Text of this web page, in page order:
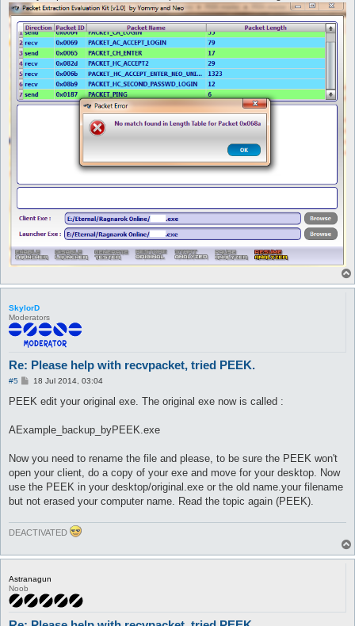
      }
   }
return 1;
sub get_output {
my $file = shift;
   foreach my $value (sort keys %packets) {
   print $file "$value $packets{$value}\n";
SkylorD
Moderators
Re: Please help with recvpacket, tried PEEK.
#5
P
s
18 Jul 2014, 03:04
PEEK edit your original exe. The original exe now is called :
AExample_backup_byPEEK.exe
Now you need to rename the file and please, to be sure the PEEK won't
open your client, do a copy of your exe and move for your desktop. Now
use the PEEK in your desktop/original.exe or the old name.your filename
but not erased your computer name. Read the topic again (PEEK).
DEACTIVATED
Astranagun
Noob